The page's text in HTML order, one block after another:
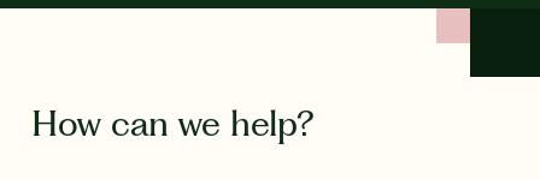
How can we help?